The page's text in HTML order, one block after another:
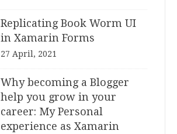
Replicating Book Worm UI
in Xamarin Forms
27 April, 2021
Why becoming a Blogger
help you grow in your
career: My Personal
experience as Xamarin